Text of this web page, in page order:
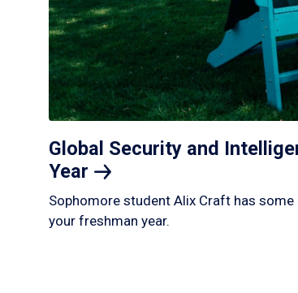
Global Security and
Year
Sophomore student Alix Craft has
your freshman year.